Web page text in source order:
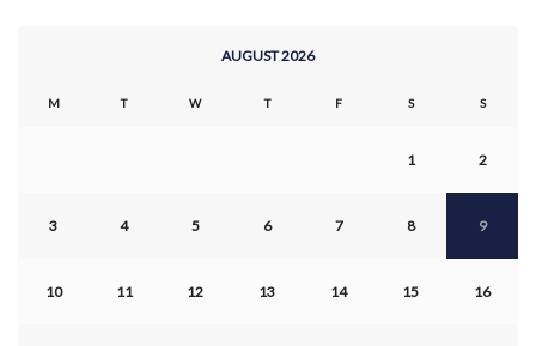
AUGUST 2026
M T W T F S S
1 2
3 4 5 6 7 8 9
10 11 12 13 14 15 16